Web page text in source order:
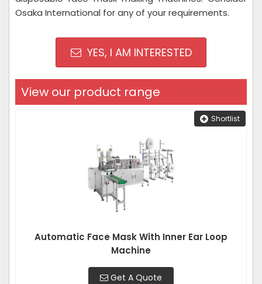
Osaka International for any of your requirements.
YES, I AM INTERESTED
View our product range
Shortlist
Automatic Face Mask With Inner Ear Loop
Machine
Get A Quote